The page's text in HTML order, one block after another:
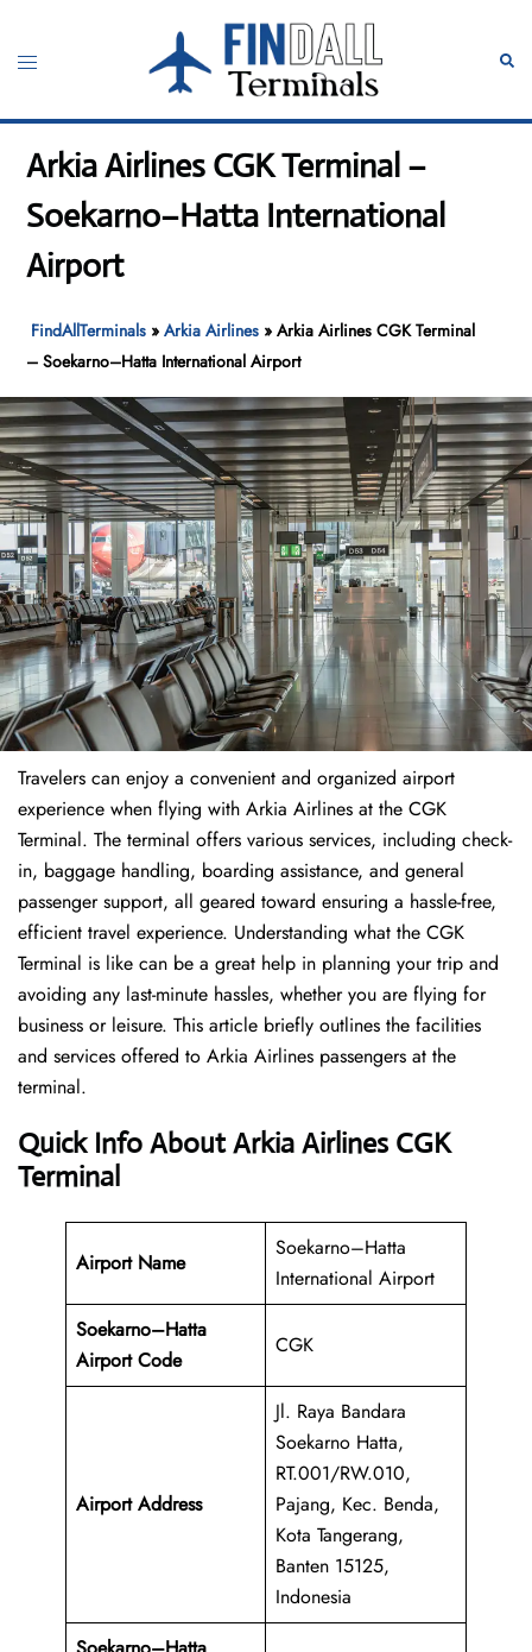
content
Toggle
Arkia Airlines CGK Terminal –
Soekarno–Hatta International
Airport
FindAllTerminals »Arkia Airlines »Arkia Airlines CGK Terminal
– Soekarno–Hatta International Airport
Travelers​‍​‌‍​‍‌​‍​‌‍​‍‌ can enjoy a convenient and organized airport
experience when flying with Arkia Airlines at the CGK
Terminal. The terminal offers various services, including check-
in, baggage handling, boarding assistance, and general
passenger support, all geared toward ensuring a hassle-free,
efficient travel experience. Understanding what the CGK
Terminal is like can be a great help in planning your trip and
avoiding any last-minute hassles, whether you are flying for
business or leisure. This article briefly outlines the facilities
and services offered to Arkia Airlines passengers at the ​‍​‌‍​‍‌​‍​‌‍​
‍‌terminal.
Quick Info About Arkia Airlines CGK
Terminal
Airport Name
Soekarno–Hatta
International Airport
Soekarno–Hatta
Airport Code
CGK
Airport Address
Jl. Raya Bandara
Soekarno Hatta,
RT.001/RW.010,
Pajang, Kec. Benda,
Kota Tangerang,
Banten 15125,
Indonesia